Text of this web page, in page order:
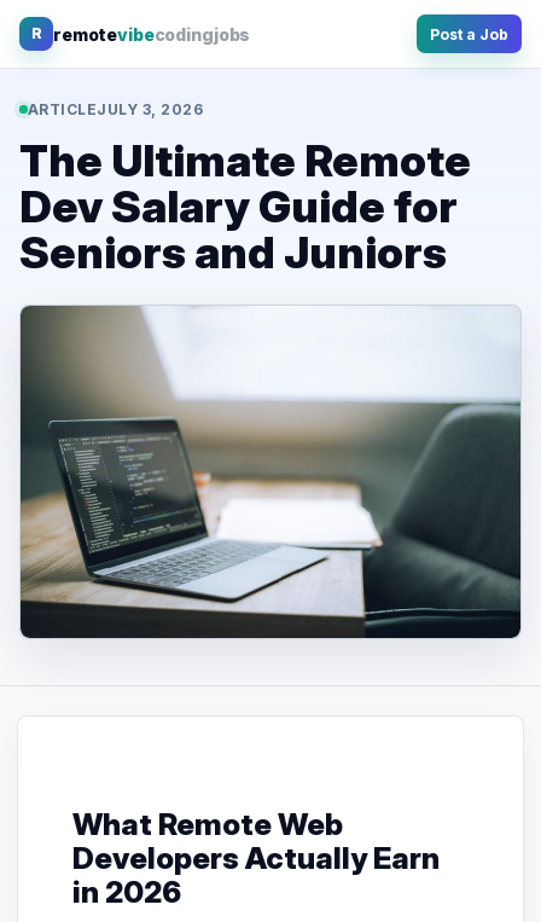
Skip
R remotevibecodingjobs Post a Job
ARTICLEJULY 3, 2026
The Ultimate Remote
Dev Salary Guide for
Seniors and Juniors
What Remote Web
Developers Actually Earn
in 2026